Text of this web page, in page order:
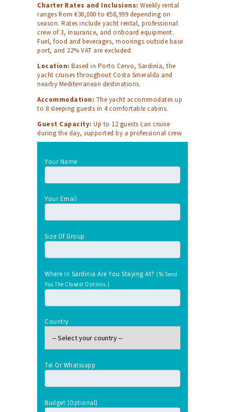
Charter Rates and Inclusions: Weekly rental
ranges from €30,000 to €58,999 depending on
season. Rates include yacht rental, professional
crew of 3, insurance, and onboard equipment.
Fuel, food and beverages, moorings outside base
port, and 22% VAT are excluded.
Location: Based in Porto Cervo, Sardinia, the
yacht cruises throughout Costa Smeralda and
nearby Mediterranean destinations.
Accommodation: The yacht accommodates up
to 8 sleeping guests in 4 comfortable cabins.
Guest Capacity: Up to 12 guests can cruise
during the day, supported by a professional crew.
Your Name
Your Email
Size Of Group
Where In Sardinia Are You Staying At? (To Send
You The Closest Options.)
Country
Tel Or Whatssapp
Budget (optional)